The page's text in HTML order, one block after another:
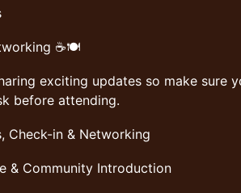
☕🍽️
exciting updates so make sure
before attending.
Check-in & Networking
& Community Introduction